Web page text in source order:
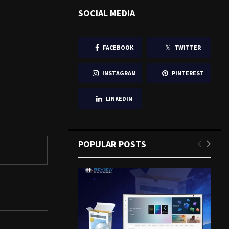
SOCIAL MEDIA
FACEBOOK TWITTER
INSTAGRAM PINTEREST
LINKEDIN
POPULAR POSTS